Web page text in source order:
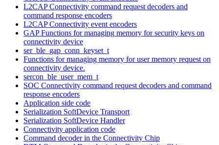
L2CAP Connectivity command request decoders and
command response encoders
L2CAP Connectivity event encoders
GAP Functions for managing memory for security keys on
connectivity device
ser_ble_gap_conn_keyset_t
Functions for managing memory for user memory request on
connectivity device.
sercon_ble_user_mem_t
SOC Connectivity command request decoders and command
response encoders
Application side code
Serialization SoftDevice Transport
Serialization SoftDevice Handler
Connectivity application code
Command decoder in the Connectivity Chip